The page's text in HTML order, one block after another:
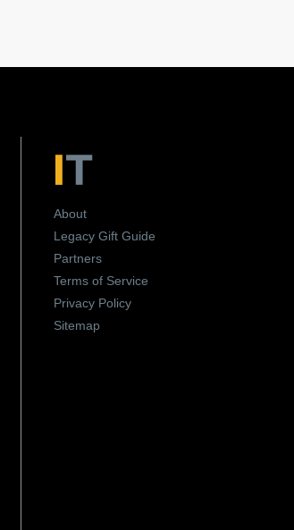
About
Legacy Gift Guide
Partners
Terms of Service
Privacy Policy
Sitemap